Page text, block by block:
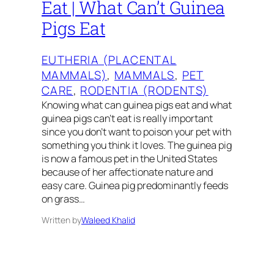
Eat | What Can’t Guinea
Pigs Eat
EUTHERIA (PLACENTAL
MAMMALS), MAMMALS, PET
CARE, RODENTIA (RODENTS)
Knowing what can guinea pigs eat and what
guinea pigs can’t eat is really important
since you don’t want to poison your pet with
something you think it loves. The guinea pig
is now a famous pet in the United States
because of her affectionate nature and
easy care. Guinea pig predominantly feeds
on grass…
Written byWaleed Khalid